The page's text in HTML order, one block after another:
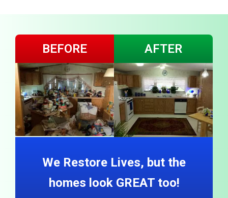
BEFORE AFTER
We Restore Lives, but the
homes look GREAT too!